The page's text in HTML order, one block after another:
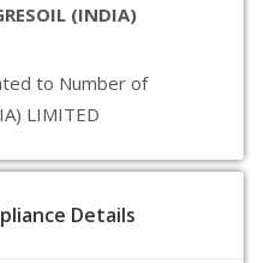
(INDIA)
to Number of
LIMITED
Details